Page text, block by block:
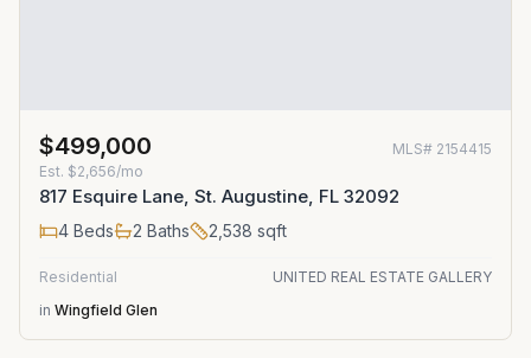
$499,000 MLS# 2154415
Est. $2,656/mo
817 Esquire Lane, St. Augustine, FL 32092
4 Beds 2 Baths 2,538 sqft
Residential
UNITED REAL ESTATE GALLERY
in Wingfield Glen